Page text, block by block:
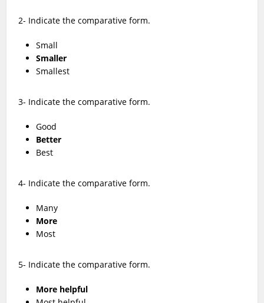
2- Indicate the comparative form.
Small
Smaller
Smallest
3- Indicate the comparative form.
Good
Better
Best
4- Indicate the comparative form.
Many
More
Most
5- Indicate the comparative form.
More helpful